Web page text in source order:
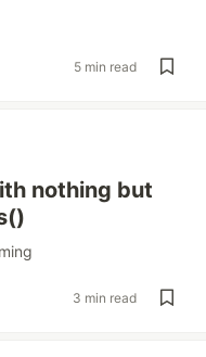
5 min read
nothing but
3 min read